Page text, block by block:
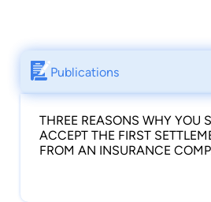
Publications
THREE REASONS WHY YOU
ACCEPT THE FIRST
FROM AN INSURANCE